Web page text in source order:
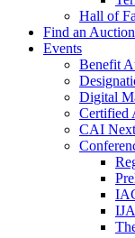
Hall of
Find an
Events
Benefit
Digital
Certified
CAI Next